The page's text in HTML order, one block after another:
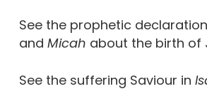
See the prophetic
and Micah about the birth of
See the suffering Saviour in